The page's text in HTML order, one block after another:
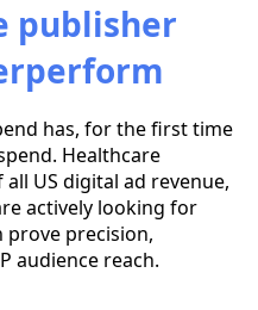
publisher
has, for the first time
Healthcare
US digital ad revenue,
actively looking for
precision,
audience reach.